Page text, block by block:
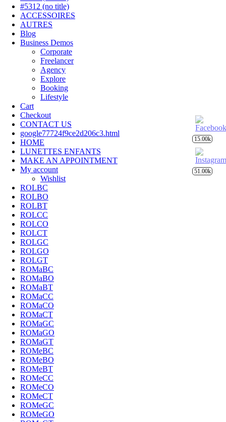
#5312 (no title)
ACCESSOIRES
AUTRES
Blog
Business Demos
Corporate
Freelancer
Agency
Explore
Booking
Lifestyle
Cart
Checkout
CONTACT US
google77724f9ce2d206c3.html
HOME
LUNETTES ENFANTS
MAKE AN APPOINTMENT
My account
Wishlist
ROLBC
ROLBO
ROLBT
ROLCC
ROLCO
ROLCT
ROLGC
ROLGO
ROLGT
ROMaBC
ROMaBO
ROMaBT
ROMaCC
ROMaCO
ROMaCT
ROMaGC
ROMaGO
ROMaGT
ROMeBC
ROMeBO
ROMeBT
ROMeCC
ROMeCO
ROMeCT
ROMeGC
ROMeGO
15.00k
51.00k